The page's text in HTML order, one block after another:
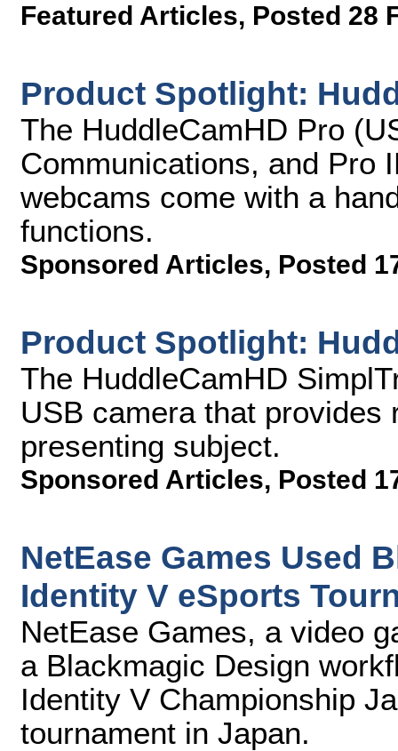
Featured Articles, Posted 28
Product Spotlight:
The HuddleCamHD Pro
Communications, and Pro
webcams come with a
functions.
Sponsored Articles, Posted
Product Spotlight:
The HuddleCamHD
USB camera that
presenting subject.
Sponsored Articles, Posted
NetEase Games Used
Identity V eSports
NetEase Games, a video
a Blackmagic Design
Identity V Championship
tournament in Japan.